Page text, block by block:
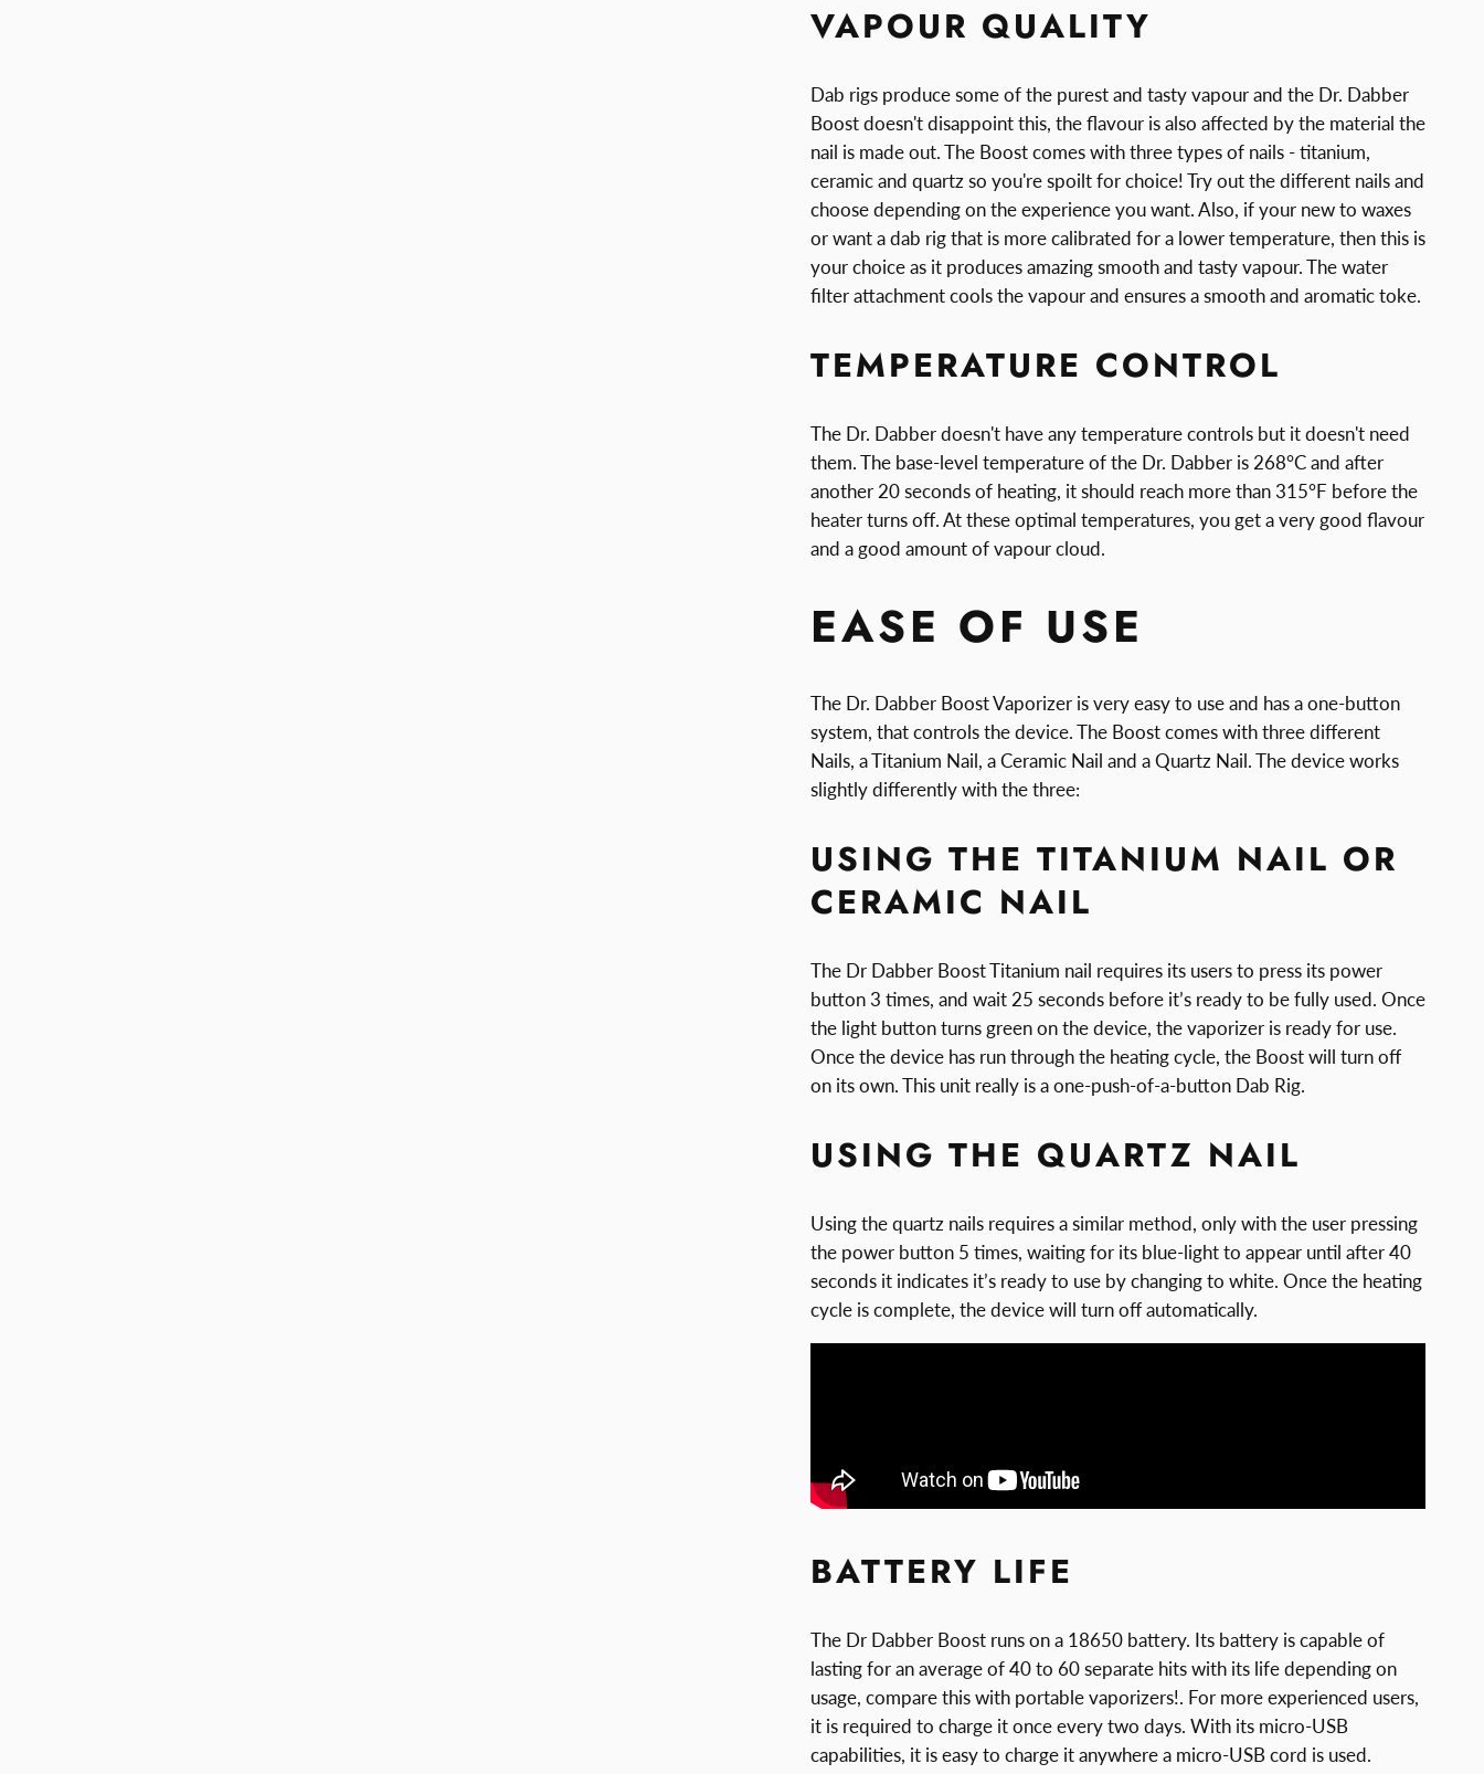
VAPOUR QUALITY
Dab rigs produce some of the purest and tasty vapour and the Dr. Dabber
Boost doesn't disappoint this, the flavour is also affected by the material the
nail is made out. The Boost comes with three types of nails - titanium,
ceramic and quartz so you're spoilt for choice! Try out the different nails and
choose depending on the experience you want. Also, if your new to waxes
or want a dab rig that is more calibrated for a lower temperature, then this is
your choice as it produces amazing smooth and tasty vapour. The water
filter attachment cools the vapour and ensures a smooth and aromatic toke.
TEMPERATURE CONTROL
The Dr. Dabber doesn't have any temperature controls but it doesn't need
them. The base-level temperature of the Dr. Dabber is 268°C and after
another 20 seconds of heating, it should reach more than 315°F before the
heater turns off. At these optimal temperatures, you get a very good flavour
and a good amount of vapour cloud.
EASE OF USE
The Dr. Dabber Boost Vaporizer is very easy to use and has a one-button
system, that controls the device. The Boost comes with three different
Nails, a Titanium Nail, a Ceramic Nail and a Quartz Nail. The device works
slightly differently with the three:
USING THE TITANIUM NAIL OR
CERAMIC NAIL
The Dr Dabber Boost Titanium nail requires its users to press its power
button 3 times, and wait 25 seconds before it’s ready to be fully used. Once
the light button turns green on the device, the vaporizer is ready for use.
Once the device has run through the heating cycle, the Boost will turn off
on its own. This unit really is a one-push-of-a-button Dab Rig.
USING THE QUARTZ NAIL
Using the quartz nails requires a similar method, only with the user pressing
the power button 5 times, waiting for its blue-light to appear until after 40
seconds it indicates it’s ready to use by changing to white. Once the heating
cycle is complete, the device will turn off automatically.
BATTERY LIFE
The Dr Dabber Boost runs on a 18650 battery. Its battery is capable of
lasting for an average of 40 to 60 separate hits with its life depending on
usage, compare this with portable vaporizers!. For more experienced users,
it is required to charge it once every two days. With its micro-USB
capabilities, it is easy to charge it anywhere a micro-USB cord is used.